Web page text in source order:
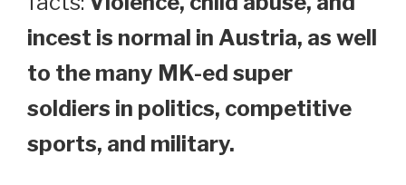
incest is normal in Austria, as well
to the many MK-ed super
soldiers in politics, competitive
sports, and military.